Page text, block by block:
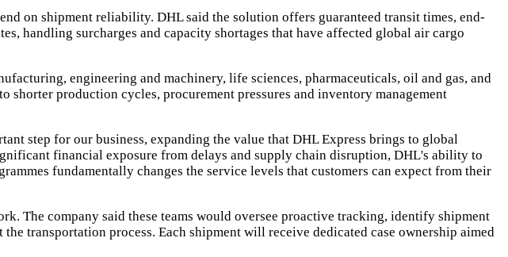
on shipment reliability. DHL said the solution offers guaranteed transit times, end-
handling surcharges and capacity shortages that have affected global air cargo
engineering and machinery, life sciences, pharmaceuticals, oil and gas, and
production cycles, procurement pressures and inventory management
step for our business, expanding the value that DHL Express brings to global
financial exposure from delays and supply chain disruption, DHL's ability to
fundamentally changes the service levels that customers can expect from their
The company said these teams would oversee proactive tracking, identify shipment
transportation process. Each shipment will receive dedicated case ownership aimed